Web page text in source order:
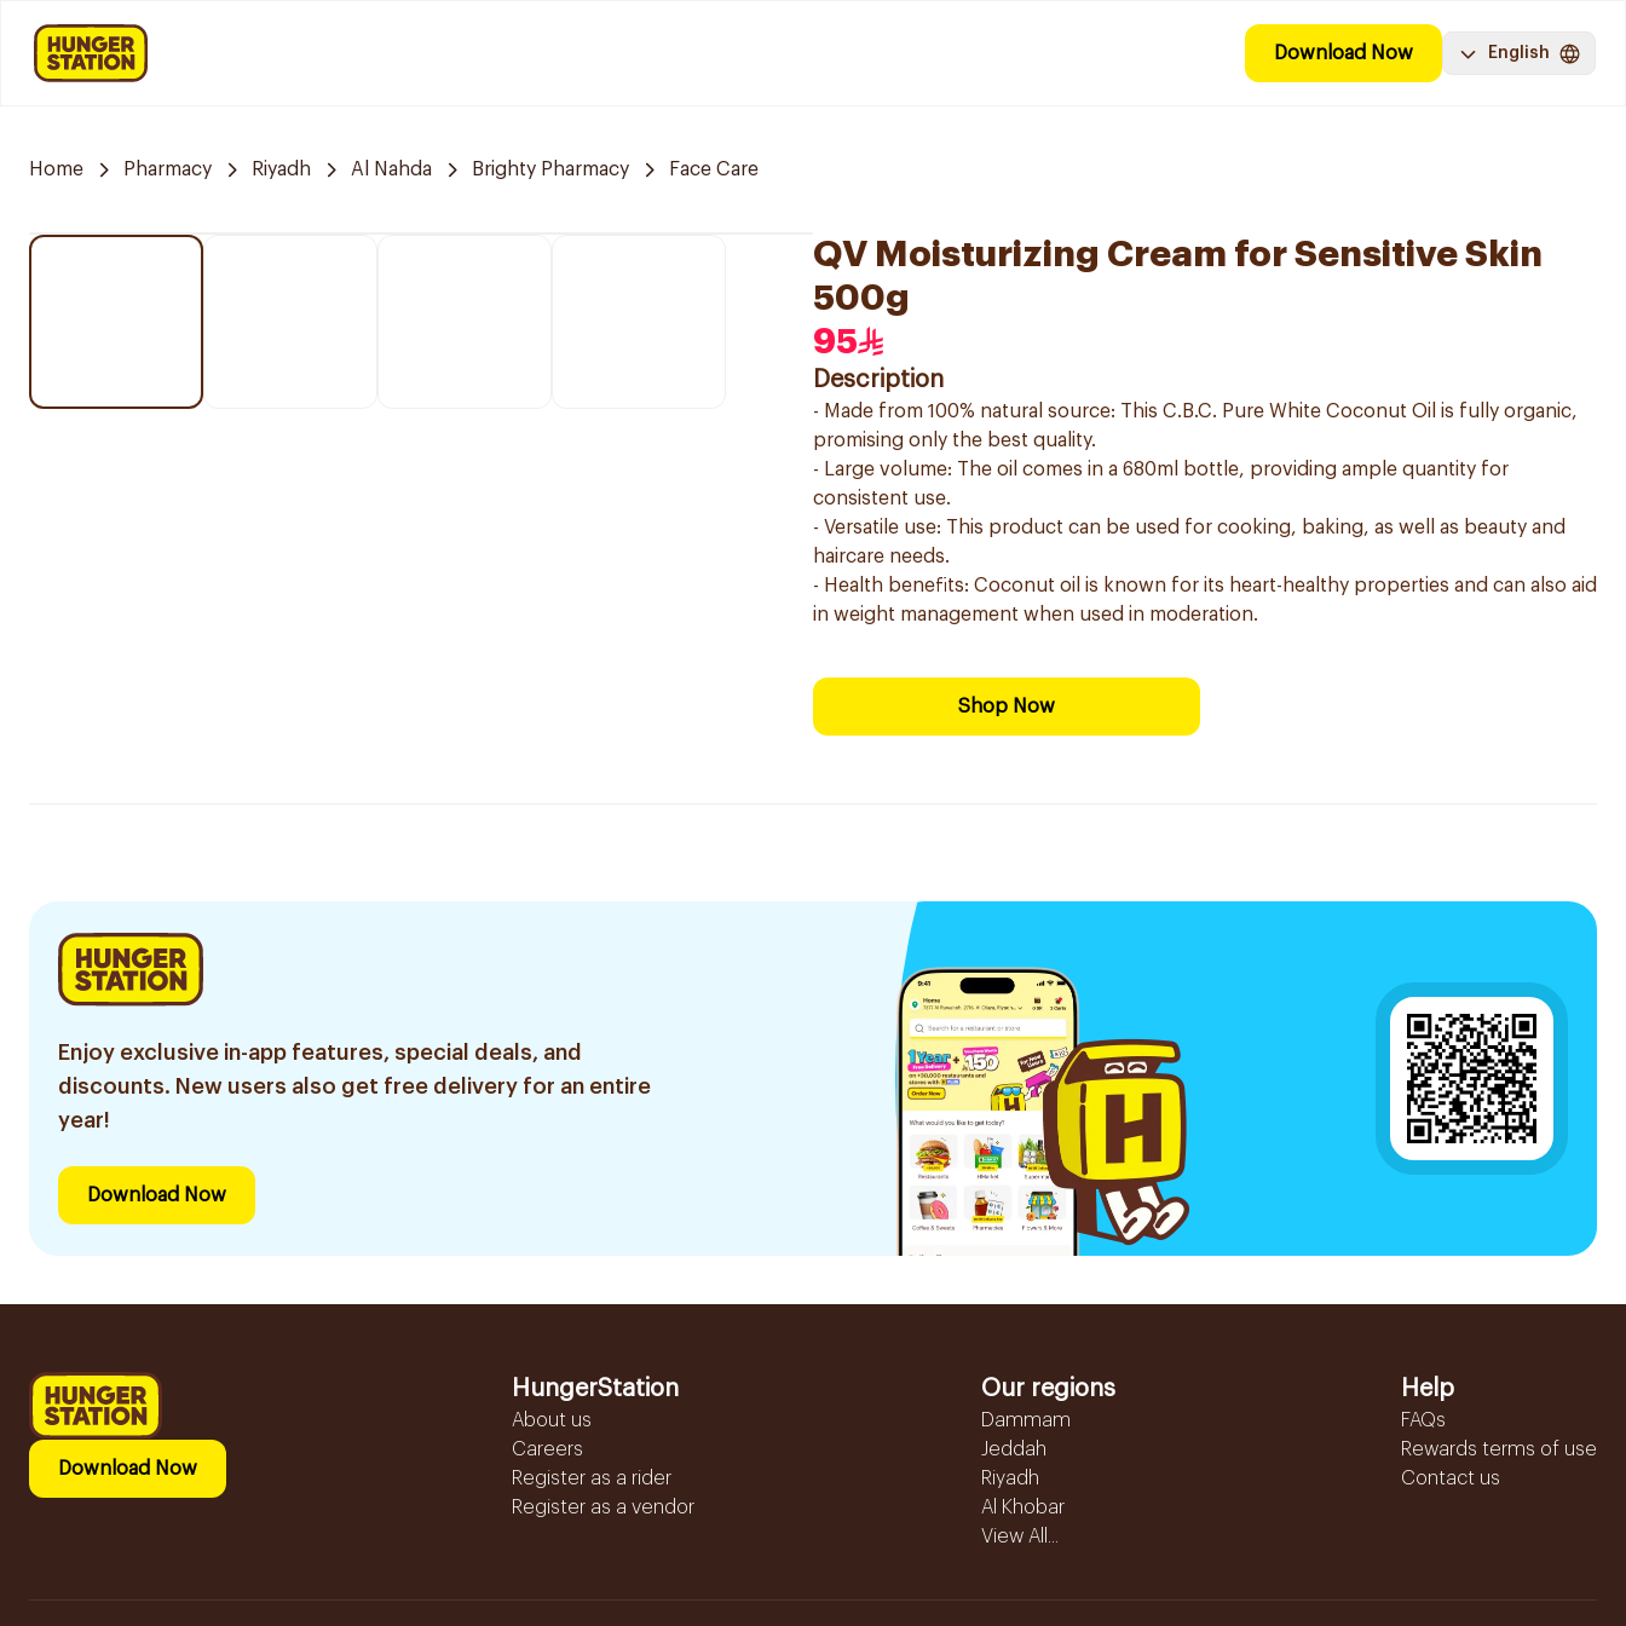
Download Now English
Home Pharmacy Riyadh Al Nahda Brighty Pharmacy Face Care
QV Moisturizing Cream for Sensitive Skin
500g
95
Description
- Made from 100% natural source: This C.B.C. Pure White Coconut Oil is fully organic,
promising only the best quality.
- Large volume: The oil comes in a 680ml bottle, providing ample quantity for
consistent use.
- Versatile use: This product can be used for cooking, baking, as well as beauty and
haircare needs.
- Health benefits: Coconut oil is known for its heart-healthy properties and can also aid
in weight management when used in moderation.
Shop Now
Enjoy exclusive in-app features, special deals, and
discounts. New users also get free delivery for an entire
year!
Download Now
Download Now
HungerStation
About us
Careers
Register as a rider
Register as a vendor
Our regions
Dammam
Jeddah
Riyadh
Al Khobar
View All...
Help
FAQs
Rewards terms of use
Contact us